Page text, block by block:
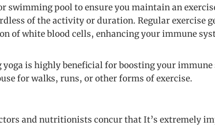
swimming pool to ensure you maintain an
of the activity or duration. Regular exercise
of white blood cells, enhancing your immune
is highly beneficial for boosting your immune
for walks, runs, or other forms of exercise.
and nutritionists concur that It’s extremely